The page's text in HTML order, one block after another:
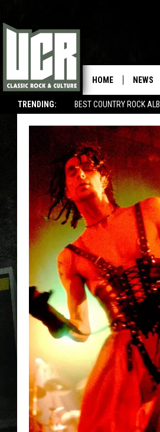
TRENDING: BEST COUNTRY ROCK
HOME NEWS